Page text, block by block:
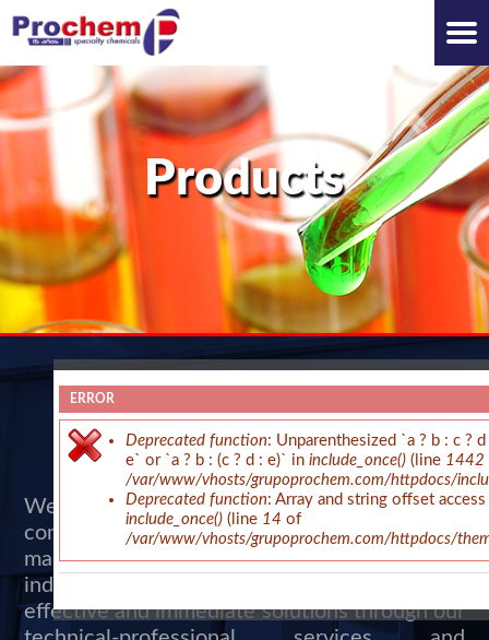
ERROR
Deprecated function: Unparenthesized `a ? b : c ?
e` or `a ? b : (c ? d : e)` in include_once() (line 1442
/var/www/vhosts/grupoprochem.com/httpdocs/
Deprecated function: Array and string offset
include_once() (line 14 of
/var/www/vhosts/grupoprochem.com/httpdocs/
Products
WHO WE ARE
We are experts in the formulation, design and
commercialization of chemical products,
machinery and services for the textile and
industrial area. We provide our clients with
effective and immediate solutions through our